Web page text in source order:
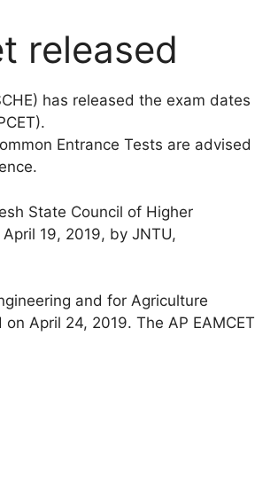
released
has released the exam dates
Entrance Tests are advised
State Council of Higher
19, 2019, by JNTU,
and for Agriculture
April 24, 2019. The AP EAMCET